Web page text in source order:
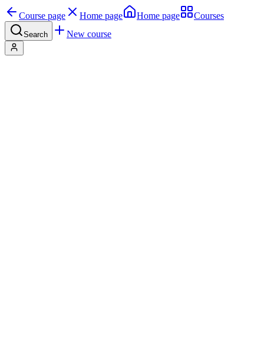
Course page Home page Home page Courses
Search New course